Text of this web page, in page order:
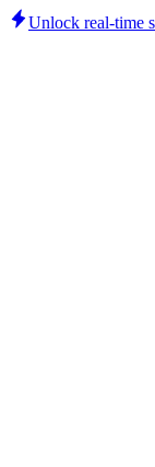
Unlock real-time